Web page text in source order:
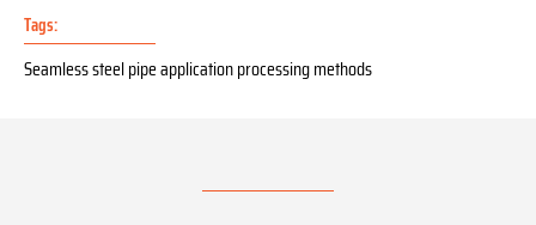
Tags:
Seamless steel pipe application processing methods